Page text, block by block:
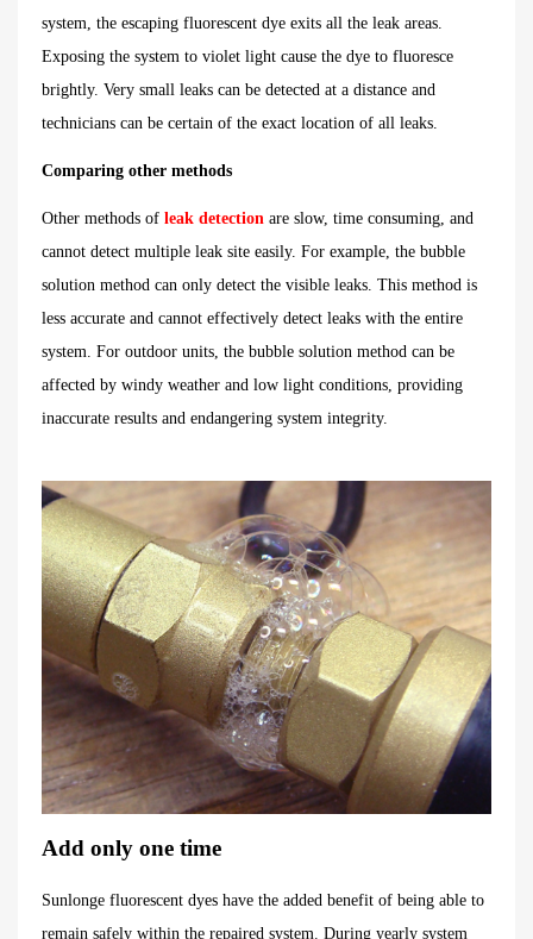
system, the escaping fluorescent dye exits all the leak areas.
Exposing the system to violet light cause the dye to fluoresce
brightly. Very small leaks can be detected at a distance and
technicians can be certain of the exact location of all leaks.
Comparing other methods
Other methods of leak detection are slow, time consuming, and
cannot detect multiple leak site easily. For example, the bubble
solution method can only detect the visible leaks. This method is
less accurate and cannot effectively detect leaks with the entire
system. For outdoor units, the bubble solution method can be
affected by windy weather and low light conditions, providing
inaccurate results and endangering system integrity.
Add only one time
Sunlonge fluorescent dyes have the added benefit of being able to
remain safely within the repaired system. During yearly system